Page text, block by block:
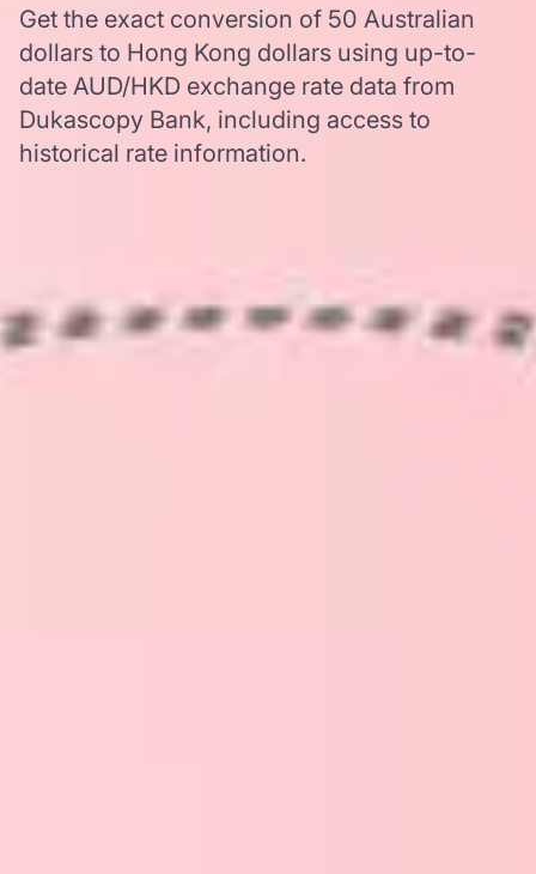
Get the exact conversion of 50 Australian
dollars to Hong Kong dollars using up-to-
date AUD/HKD exchange rate data from
Dukascopy Bank, including access to
historical rate information.